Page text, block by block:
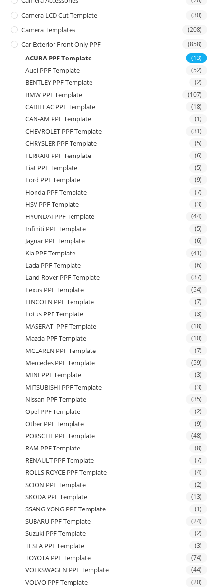
Camera LCD Cut Template (30)
Camera Templates (208)
Car Exterior Front Only PPF (858)
ACURA PPF Template (13)
Audi PPF Template (52)
BENTLEY PPF Template (2)
BMW PPF Template (107)
CADILLAC PPF Template (18)
CAN-AM PPF Template (1)
CHEVROLET PPF Template (31)
CHRYSLER PPF Template (5)
FERRARI PPF Template (6)
Fiat PPF Template (5)
Ford PPF Template (9)
Honda PPF Template (7)
HSV PPF Template (3)
HYUNDAI PPF Template (44)
Infiniti PPF Template (5)
Jaguar PPF Template (6)
Kia PPF Template (41)
Lada PPF Template (6)
Land Rover PPF Template (37)
Lexus PPF Template (54)
LINCOLN PPF Template (7)
Lotus PPF Template (3)
MASERATI PPF Template (18)
Mazda PPF Template (10)
MCLAREN PPF Template (7)
Mercedes PPF Template (59)
MINI PPF Template (3)
MITSUBISHI PPF Template (3)
Nissan PPF Template (35)
Opel PPF Template (2)
Other PPF Template (9)
PORSCHE PPF Template (48)
RAM PPF Template (8)
RENAULT PPF Template (7)
ROLLS ROYCE PPF Template (4)
SCION PPF Template (2)
SKODA PPF Template (13)
SSANG YONG PPF Template (1)
SUBARU PPF Template (24)
Suzuki PPF Template (2)
TESLA PPF Template (3)
TOYOTA PPF Template (74)
VOLKSWAGEN PPF Template (44)
VOLVO PPF Template (20)